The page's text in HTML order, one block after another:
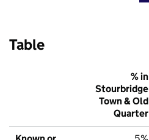
Table
% in
Stourbridge
Town & Old
Quarter